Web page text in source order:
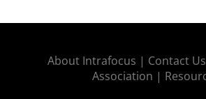
About Intrafocus | Contact
Association |